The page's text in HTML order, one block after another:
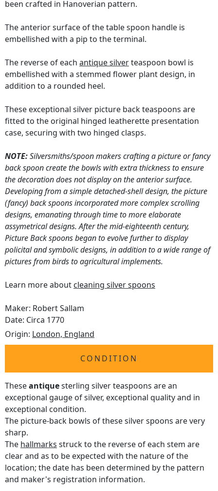
been crafted in Hanoverian pattern.
The anterior surface of the table spoon handle is
embellished with a pip to the terminal.
The reverse of each antique silverteaspoon bowl is
embellished with a stemmed flower plant design, in
addition to a rounded heel.
These exceptional silver picture back teaspoons are
fitted to the original hinged leatherette presentation
case, securing with two hinged clasps.
NOTE:Silversmiths/spoon makers crafting a picture or fancy
back spoon create the bowls with extra thickness to ensure
the decoration does not display on the anterior surface.
Developing from a simple detached-shell design, the picture
(fancy) back spoons incorporated more complex scrolling
designs, emanating through time to more elaborate
assymetrical designs. After the mid-eighteenth century,
Picture Back spoons began to evolve further to display
policital and symbolic designs, in addition to a wide range of
pictures from birds to agricultural implements.
Learn more about cleaning silver spoons
Maker: Robert Sallam
Date: Circa 1770
Origin: London, England
CONDITION
Theseantiquesterling silver teaspoons are an
exceptional gauge of silver, exceptional quality and in
exceptional condition.
The picture-back bowls of these silver spoons are very
sharp.
The hallmarks struck to the reverse of each stem are
clear and as to be expected with the nature of the
location; the date has been determined by the pattern
and maker's registration information.